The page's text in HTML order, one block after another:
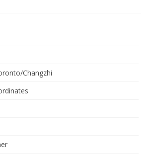
Changzhi